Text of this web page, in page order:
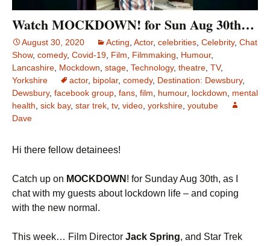
Watch MOCKDOWN! for Sun Aug 30th…
August 30, 2020 Acting, Actor, celebrities, Celebrity, Chat
Show, comedy, Covid-19, Film, Filmmaking, Humour,
Lancashire, Mockdown, stage, Technology, theatre, TV,
Yorkshire
actor, bipolar, comedy, Destination: Dewsbury,
Dewsbury, facebook group, fans, film, humour, lockdown, mental
health, sick bay, star trek, tv, video, yorkshire, youtube
Dave
Hi there fellow detainees!
Catch up on MOCKDOWN ! for Sunday Aug 30th, as I
chat with my guests about lockdown life – and coping
with the new normal.
This week… Film Director Jack Spring, and Star Trek